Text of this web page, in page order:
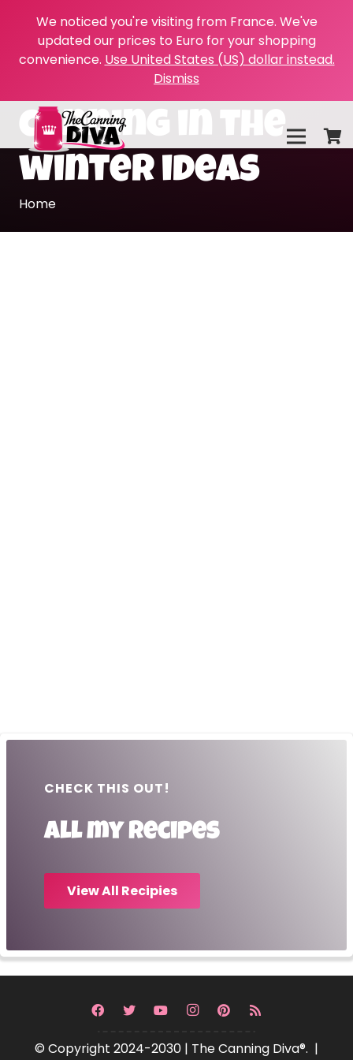
We noticed you're visiting from France. We've
updated our prices to Euro for your shopping
convenience. Use United States (US) dollar instead.
Dismiss
canning in the
winter ideas
Home
CHECK THIS OUT!
All my recipes
View All Recipies
© Copyright 2024-2030 | The Canning Diva®. |